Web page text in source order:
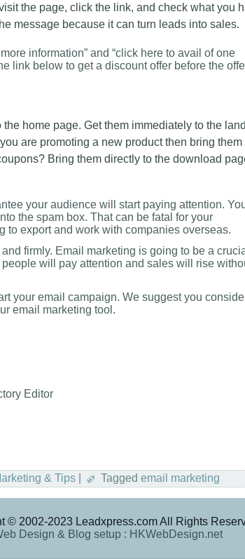
the page, click the link, and check what you
message because it can turn leads into sales.
information” and “click here to avail of one
link below to get a discount offer before the
home page. Get them immediately to the
are promoting a new product then bring them
Bring them directly to the download
your audience will start paying attention.
the spam box. That can be fatal for your
to export and work with companies overseas.
firmly. Email marketing is going to be a
will pay attention and sales will rise
your email campaign. We suggest you
email marketing tool.
Editor
& Tips Tagged email marketing
© 2002-2023 Leadxpress.com All Rights
Design & Blog setup : HKWebDesign.net